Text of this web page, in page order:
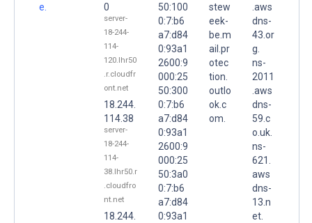
e.
0
server-
18-244-
114-
120.lhr50
.r.cloudfr
ont.net
18.244.
114.38
server-
18-244-
114-
38.lhr50.r
.cloudfro
nt.net
18.244.
50:100
0:7:b6
a7:d84
0:93a1
2600:9
000:25
50:300
0:7:b6
a7:d84
0:93a1
2600:9
000:25
50:3a0
0:7:b6
a7:d84
0:93a1
stew
eek-
be.m
ail.pr
otec
tion.
outlo
ok.c
om.
.aws
dns-
43.or
g.
ns-
2011
.aws
dns-
59.c
o.uk.
ns-
621.
aws
dns-
13.n
et.